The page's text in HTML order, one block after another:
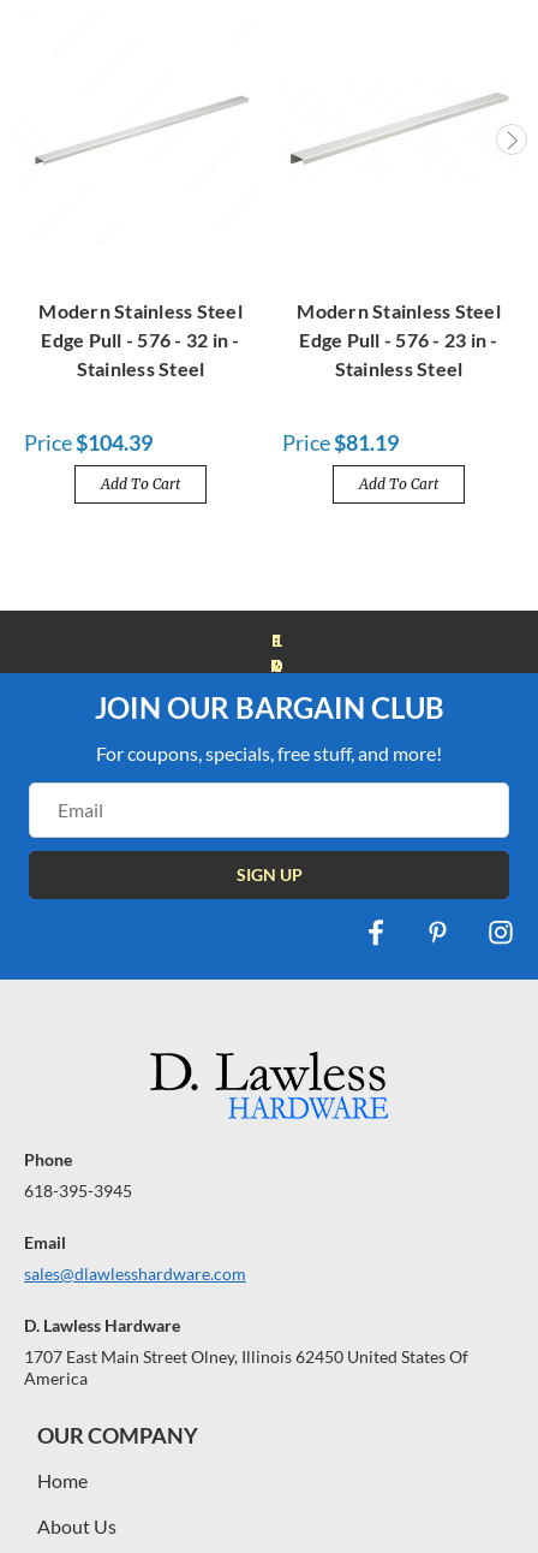
Modern Stainless Steel
Edge Pull - 576 - 32 in -
Stainless Steel
Price$104.39
Add To Cart
Modern Stainless Steel
Edge Pull - 576 - 23 in -
Stainless Steel
Price$81.19
Add To Cart
FREE SHIPPING OVER $100
JOIN OUR BARGAIN CLUB
For coupons, specials, free stuff, and more!
Address
Phone
618-395-3945
Email
sales@dlawlesshardware.com
D. Lawless Hardware
1707 East Main Street Olney, Illinois 62450 United States Of
America
OUR COMPANY
Home
About Us